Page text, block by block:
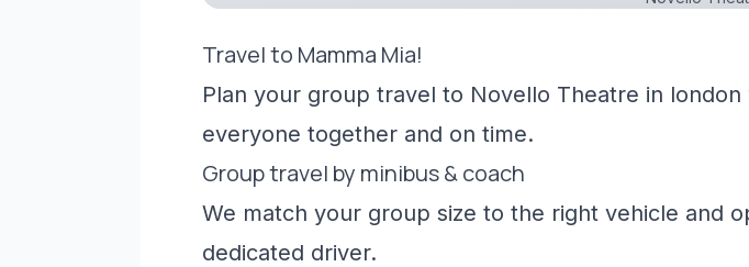
Travel to Mamma Mia!
Plan your group travel to Novello Theatre in
everyone together and on time.
Group travel by minibus & coach
We match your group size to the right vehicle and
dedicated driver.